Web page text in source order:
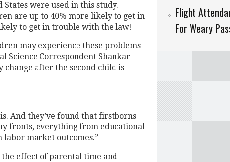
were used in this study.
are up to 40% more likely to get in
to get in trouble with the law!
may experience these problems
Science Correspondent Shankar
change after the second child is
And they’ve found that firstborns
fronts, everything from educational
labor market outcomes.”
the effect of parental time and
Flight
For Weary